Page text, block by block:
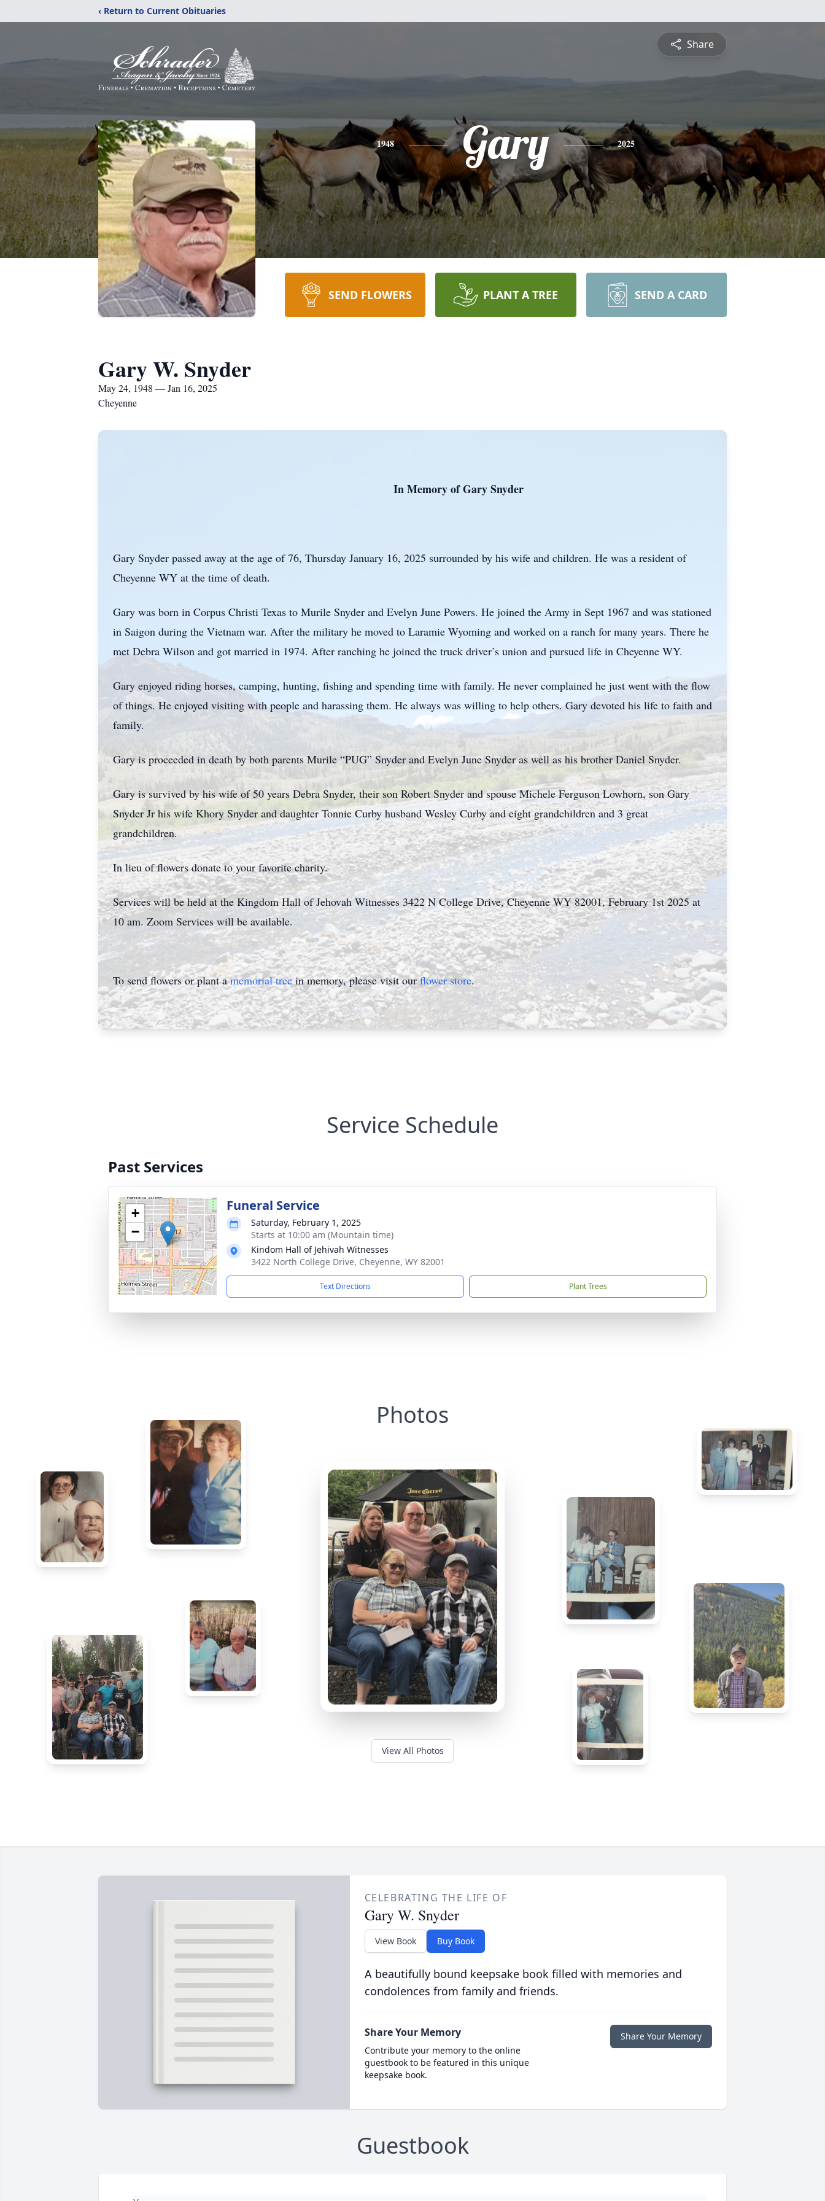
‹ Return to Current Obituaries
Share
1948 Gary 2025
SEND FLOWERS PLANT A TREE SEND A CARD
Gary W. Snyder
May 24, 1948 — Jan 16, 2025
Cheyenne
In Memory of Gary Snyder
Gary Snyder passed away at the age of 76, Thursday January 16, 2025 surrounded by his wife and children. He was a resident of
Cheyenne WY at the time of death.
Gary was born in Corpus Christi Texas to Murile Snyder and Evelyn June Powers. He joined the Army in Sept 1967 and was stationed
in Saigon during the Vietnam war. After the military he moved to Laramie Wyoming and worked on a ranch for many years. There he
met Debra Wilson and got married in 1974. After ranching he joined the truck driver’s union and pursued life in Cheyenne WY.
Gary enjoyed riding horses, camping, hunting, fishing and spending time with family. He never complained he just went with the flow
of things. He enjoyed visiting with people and harassing them. He always was willing to help others. Gary devoted his life to faith and
family.
Gary is proceeded in death by both parents Murile “PUG” Snyder and Evelyn June Snyder as well as his brother Daniel Snyder.
Gary is survived by his wife of 50 years Debra Snyder, their son Robert Snyder and spouse Michele Ferguson Lowhorn, son Gary
Snyder Jr his wife Khory Snyder and daughter Tonnie Curby husband Wesley Curby and eight grandchildren and 3 great
grandchildren.
In lieu of flowers donate to your favorite charity.
Services will be held at the Kingdom Hall of Jehovah Witnesses 3422 N College Drive, Cheyenne WY 82001, February 1st 2025 at
10 am. Zoom Services will be available.
To send flowers or plant amemorial treein memory, please visit ourflower store.
Service Schedule
Past Services
+
−
Funeral Service
Saturday, February 1, 2025
Starts at 10:00 am (Mountain time)
Kindom Hall of Jehivah Witnesses
3422 North College Drive, Cheyenne, WY 82001
Text Directions Plant Trees
Photos
View All Photos
CELEBRATING THE LIFE OF
Gary W. Snyder
View Book Buy Book
A beautifully bound keepsake book filled with memories and
condolences from family and friends.
Share Your Memory
Contribute your memory to the online
guestbook to be featured in this unique
keepsake book.
Share Your Memory
Guestbook